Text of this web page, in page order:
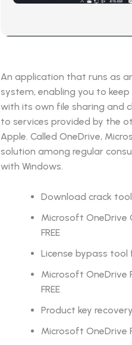
An application that runs as
system, enabling you to
with its own file sharing and
to services provided by the
Apple. Called OneDrive,
solution among regular
with Windows.
Download crack
Microsoft OneDrive
FREE
License bypass
Microsoft OneDrive
FREE
Product key
Microsoft OneDrive